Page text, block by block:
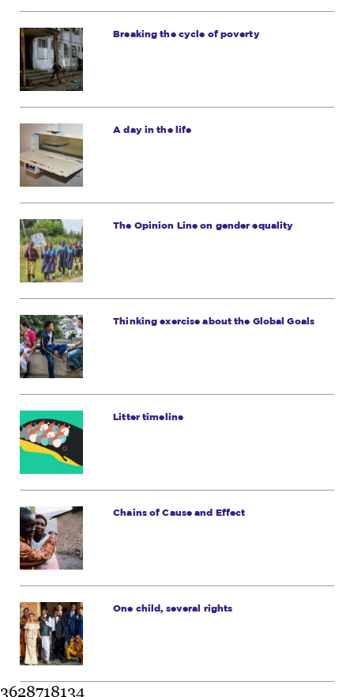
Breaking the cycle of poverty
A day in the life
The Opinion Line on gender equality
Thinking exercise about the Global Goals
Litter timeline
Chains of Cause and Effect
One child, several rights
3628718134